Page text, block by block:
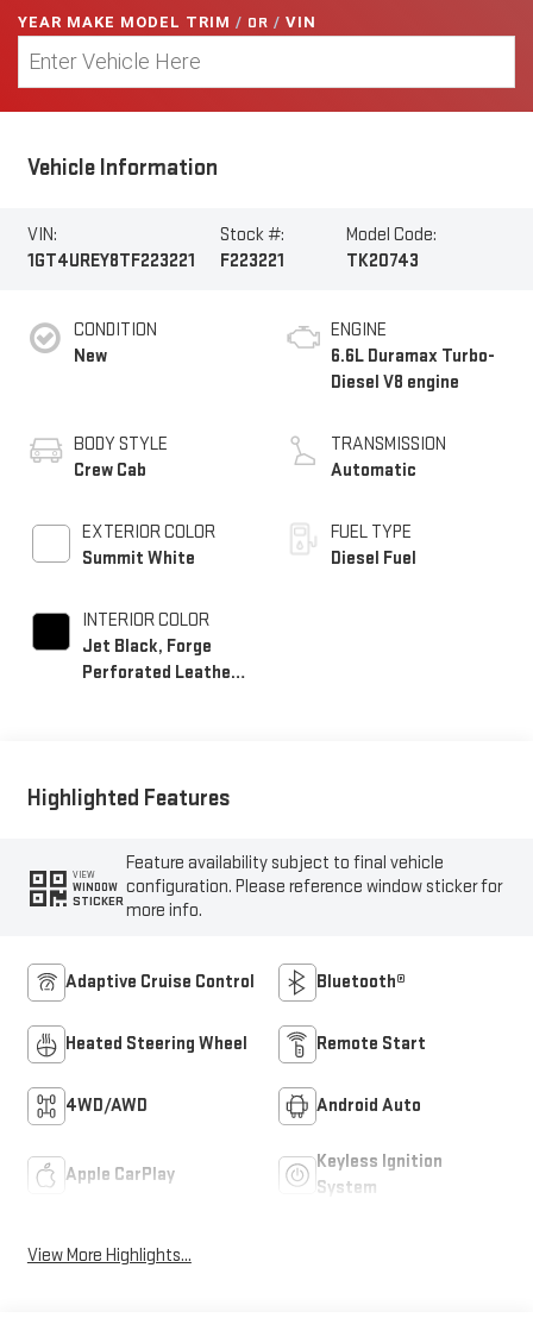
YEAR MAKE MODEL TRIM / OR / VIN
Vehicle Information
VIN:
1GT4UREY8TF223221
Stock #:
F223221
Model Code:
TK20743
CONDITION
New
BODY STYLE
Crew Cab
EXTERIOR COLOR
Summit White
INTERIOR COLOR
Jet Black, Forge
Perforated Leather
ENGINE
6.6L Duramax Turbo-
Diesel V8 engine
TRANSMISSION
Automatic
FUEL TYPE
Diesel Fuel
Highlighted Features
VIEW
WINDOW
STICKER
Feature availability subject to final vehicle
configuration. Please reference window sticker for
more info.
Adaptive Cruise Control Bluetooth®
Heated Steering Wheel Remote Start
4WD/AWD Android Auto
Apple CarPlay
Keyless Ignition
System
View More Highlights...